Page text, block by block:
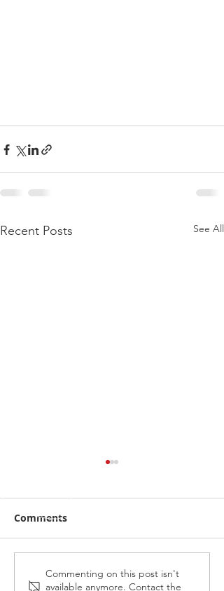
Recent Posts See All
Alabama Hussy fires
Comments
Commenting on this post isn't
available anymore. Contact the